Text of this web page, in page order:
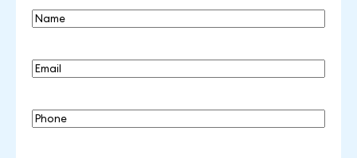
Name
Email
Phone